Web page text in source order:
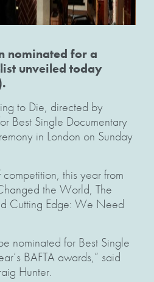
nominated for a
unveiled today
to Die, directed by
Best Single Documentary
in London on Sunday
this year from
the World, The
Cutting Edge: We Need
nominated for Best Single
BAFTA awards,” said
Hunter.